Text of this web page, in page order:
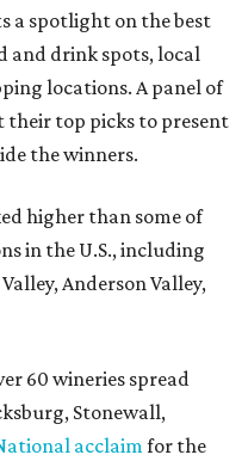
a spotlight on the best
and drink spots, local
locations. A panel of
their top picks to present
the winners.
higher than some of
in the U.S., including
Anderson Valley,
60 wineries spread
Stonewall,
acclaim for the